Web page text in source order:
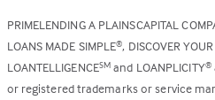
PRIMELENDING A PLAINSCAPITAL
LOANS MADE SIMPLE®, DISCOVER
LOANTELLIGENCESM and LOANPLICITY®
or registered trademarks or service